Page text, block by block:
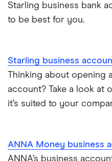
Starling business bank
to be best for you.
Starling business
Thinking about opening
account? Take a look at
it’s suited to your
ANNA Money business
ANNA’s business